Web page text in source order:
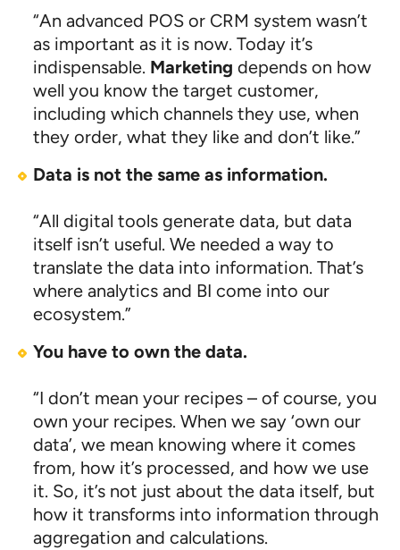
“An advanced POS or CRM system wasn’t
as important as it is now. Today it’s
indispensable. Marketing depends on how
well you know the target customer,
including which channels they use, when
they order, what they like and don’t like.”
Data is not the same as information.
“All digital tools generate data, but data
itself isn’t useful. We needed a way to
translate the data into information. That’s
where analytics and BI come into our
ecosystem.”
You have to own the data.
“I don’t mean your recipes – of course, you
own your recipes. When we say ‘own our
data’, we mean knowing where it comes
from, how it’s processed, and how we use
it. So, it’s not just about the data itself, but
how it transforms into information through
aggregation and calculations.